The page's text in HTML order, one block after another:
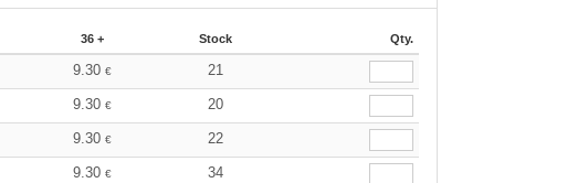
36 + Stock Qty.
9.30 € 21
9.30 € 20
9.30 € 22
9.30 € 34